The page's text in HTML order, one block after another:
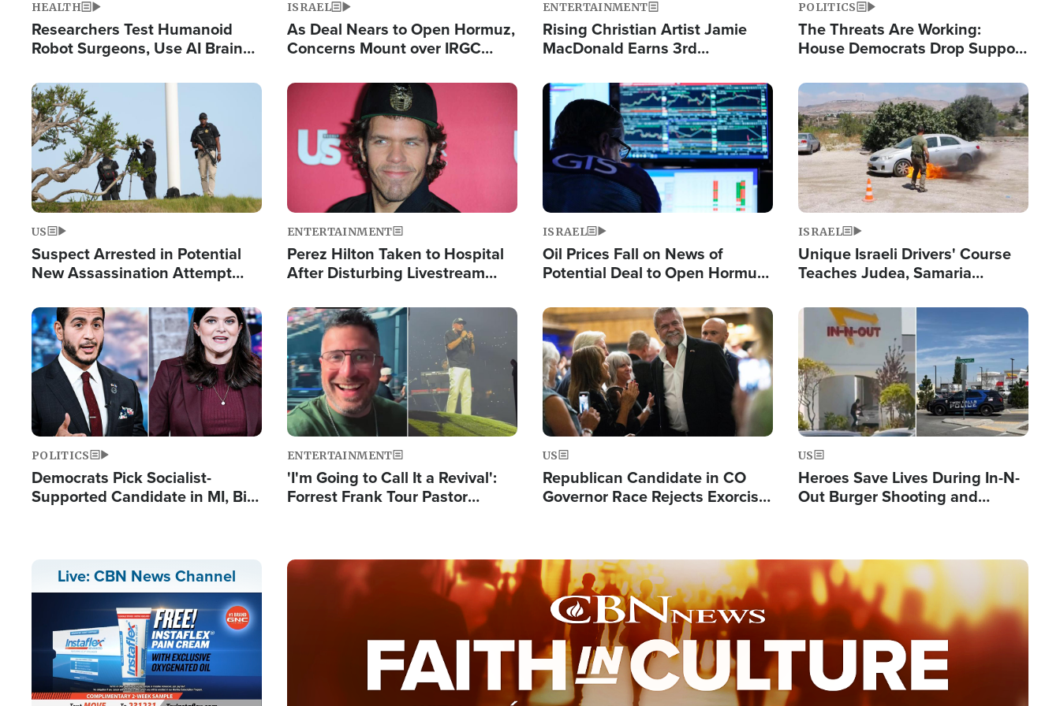
HEALTH
Researchers Test Humanoid
Robot Surgeons, Use AI Brain
ISRAEL
As Deal Nears to Open Hormuz,
Concerns Mount over IRGC
ENTERTAINMENT
Rising Christian Artist Jamie
MacDonald Earns 3rd
Single This Year
POLITICS
The Threats Are Working:
House Democrats Drop Support
Image
US
Suspect Arrested in Potential
New Assassination Attempt
Image
ENTERTAINMENT
Perez Hilton Taken to Hospital
After Disturbing Livestream
Image
ISRAEL
Oil Prices Fall on News of
Potential Deal to Open Hormuz,
Fight Israel
Image
ISRAEL
Unique Israeli Drivers' Course
Teaches Judea, Samaria
Terrorist Attacks
Image
POLITICS
Democrats Pick Socialist-
Supported Candidate in MI, Bill
Image
ENTERTAINMENT
'I'm Going to Call It a Revival':
Forrest Frank Tour Pastor
Image
US
Republican Candidate in CO
Governor Race Rejects Exorcist
Image
US
Heroes Save Lives During In-N-
Out Burger Shooting and
Live: CBN News Channel
Image